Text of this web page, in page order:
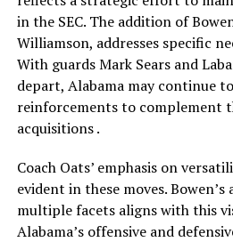
in the SEC. The addition of
Williamson, addresses specific
With guards Mark Sears and
depart, Alabama may continue
reinforcements to complement
acquisitions .
Coach Oats’ emphasis on
evident in these moves.
multiple facets aligns with this
Alabama’s offensive and